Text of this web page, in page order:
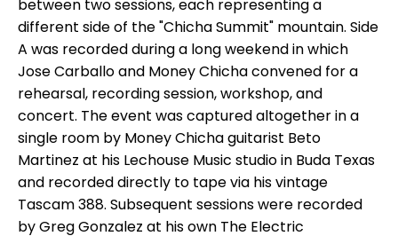
between two sessions, each representing a
different side of the "Chicha Summit" mountain. Side
A was recorded during a long weekend in which
Jose Carballo and Money Chicha convened for a
rehearsal, recording session, workshop, and
concert. The event was captured altogether in a
single room by Money Chicha guitarist Beto
Martinez at his Lechouse Music studio in Buda Texas
and recorded directly to tape via his vintage
Tascam 388. Subsequent sessions were recorded
by Greg Gonzalez at his own The Electric